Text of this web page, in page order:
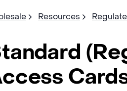
Resources